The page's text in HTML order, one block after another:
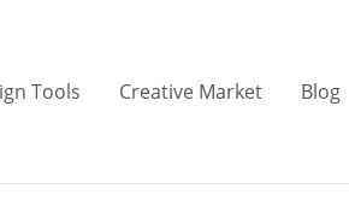
Tools Creative Market Blog